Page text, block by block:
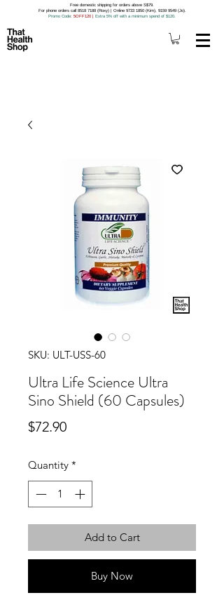
Free domestic shipping for orders above S$79.
For phone orders call 8518 7188 (Roxy) | Online 9733 1850 (Kim), 9159 9549 (Jo).
Promo Code: 5OFF120 | Extra 5% off with a minimum spend of $120.
SKU: ULT-USS-60
Ultra Life Science Ultra
Sino Shield (60 Capsules)
$72.90Price
Quantity *
Add to Cart
Buy Now